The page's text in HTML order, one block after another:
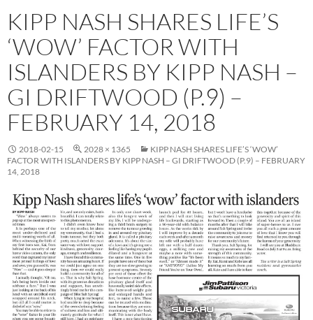
KIPP NASH SHARES LIFE’S
‘WOW’ FACTOR WITH
ISLANDERS BY KIPP NASH –
GI DRIFTWOOD (P.9) –
FEBRUARY 14, 2018
2018-02-15 2028 × 1365
KIPP NASH SHARES LIFE’S ‘WOW’
FACTOR WITH ISLANDERS BY KIPP NASH – GI DRIFTWOOD (P.9) – FEBRUARY
14, 2018